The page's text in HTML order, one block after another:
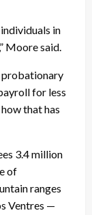
in
Moore said.
probationary
for less
that has
3.4 million
of
ranges
Ventres —